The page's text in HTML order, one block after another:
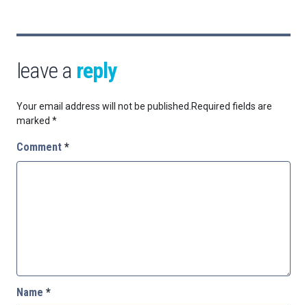
leave a reply
Your email address will not be published. Required fields are
marked *
Comment *
Name *